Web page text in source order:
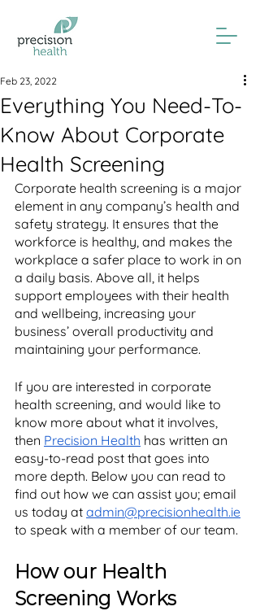
Everything You Need-To-
Know About Corporate
Health Screening
Feb 23, 2022
Corporate health screening is a major
element in any company’s health and
safety strategy. It ensures that the
workforce is healthy, and makes the
workplace a safer place to work in on
a daily basis. Above all, it helps
support employees with their health
and wellbeing, increasing your
business’ overall productivity and
maintaining your performance.
If you are interested in corporate
health screening, and would like to
know more about what it involves,
then Precision Health has written an
easy-to-read post that goes into
more depth. Below you can read to
find out how we can assist you; email
us today at admin@precisionhealth.ie
to speak with a member of our team.
How our Health
Screening Works